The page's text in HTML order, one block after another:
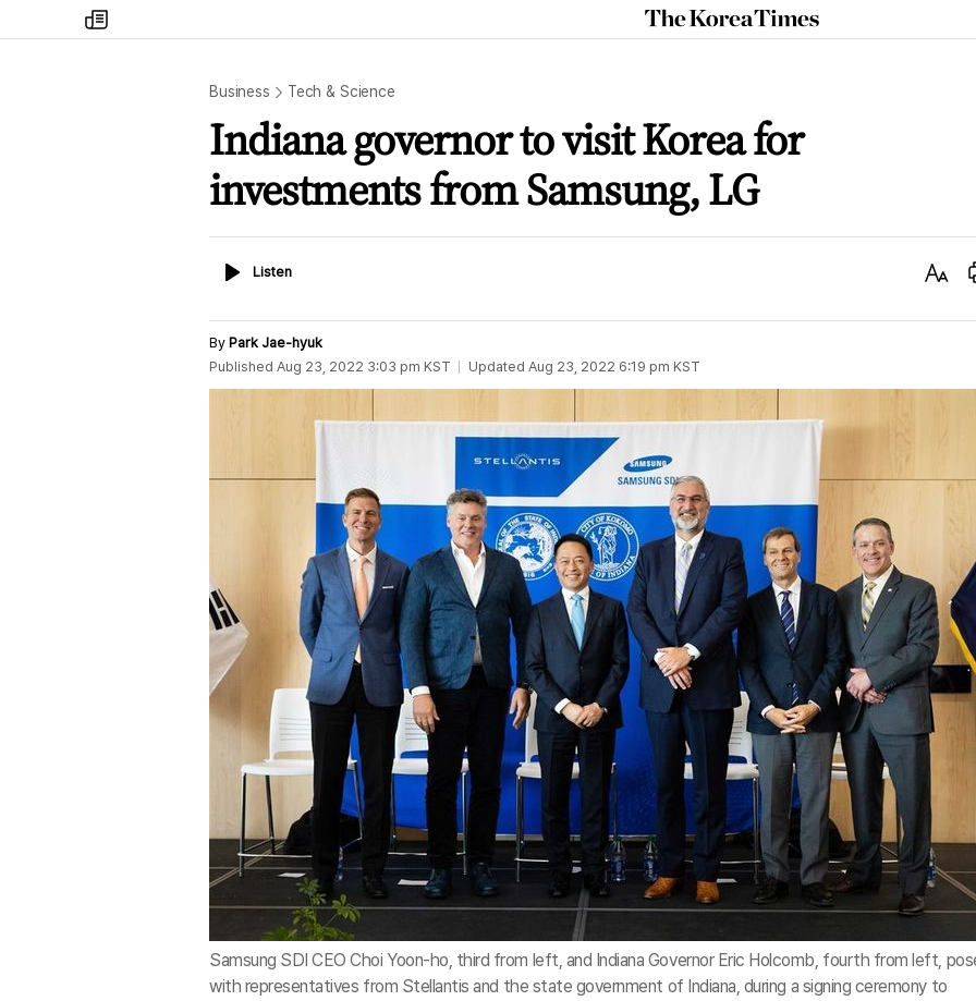
my
times
The
Korea
Business Tech & Science
Indiana governor to visit Korea for
investments from Samsung, LG
ListenListen
Text
By Park Jae-hyuk
Published Aug 23, 2022 3:03 pm KST Updated Aug 23, 2022 6:19 pm KST
Samsung SDI CEO Choi Yoon-ho, third from left, and Indiana Governor Eric Holcomb, fourth from left,
with representatives from Stellantis and the state government of Indiana, during a signing ceremony to